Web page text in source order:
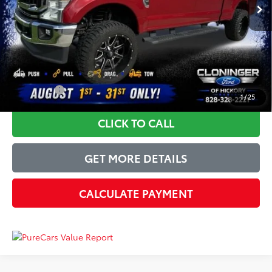
1/25
Instant Savings:
-$2,585
Dealer Processing Fee
+$899
Just Better Price $50,814
YOU SAVE: $2,585
CLICK TO CALL
GET MORE DETAILS
CALCULATE PAYMENT